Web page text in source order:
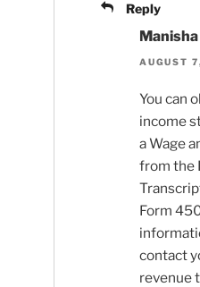
Reply
AUGUST
You can
income
a Wage
from the
Form
contact
revenue